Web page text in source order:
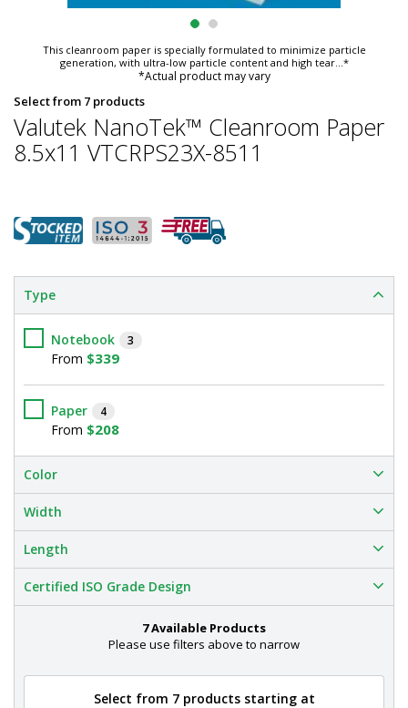
This cleanroom paper is specially formulated to minimize particle
generation, with ultra-low particle content and high tear...*
*Actual product may vary
Select from 7 products
Valutek NanoTek™ Cleanroom Paper
8.5x11 VTCRPS23X-8511
Type
Notebook 3
From $339
Paper 4
From $208
Color
Width
Length
Certified ISO Grade Design
7 Available Products
Please use filters above to narrow
Select from 7 products starting at